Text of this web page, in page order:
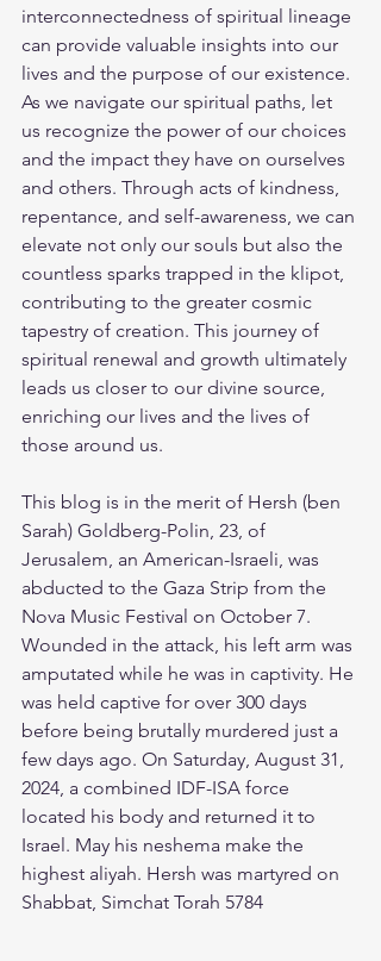
interconnectedness of spiritual lineage
can provide valuable insights into our
lives and the purpose of our existence.
As we navigate our spiritual paths, let
us recognize the power of our choices
and the impact they have on ourselves
and others. Through acts of kindness,
repentance, and self-awareness, we can
elevate not only our souls but also the
countless sparks trapped in the klipot,
contributing to the greater cosmic
tapestry of creation. This journey of
spiritual renewal and growth ultimately
leads us closer to our divine source,
enriching our lives and the lives of
those around us.
This blog is in the merit of Hersh (ben
Sarah) Goldberg-Polin, 23, of
Jerusalem, an American-Israeli, was
abducted to the Gaza Strip from the
Nova Music Festival on October 7.
Wounded in the attack, his left arm was
amputated while he was in captivity. He
was held captive for over 300 days
before being brutally murdered just a
few days ago. On Saturday, August 31,
2024, a combined IDF-ISA force
located his body and returned it to
Israel. May his neshema make the
highest aliyah. Hersh was martyred on
Shabbat, Simchat Torah 5784